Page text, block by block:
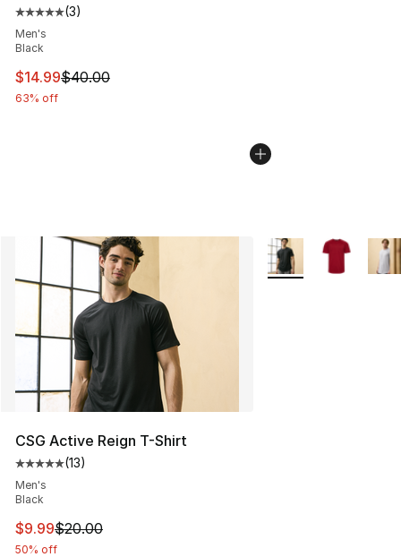
Average customer rating - [5 out of 5 stars], 3 reviews
(3)
Men's
Black
This item is on sale. Price dropped from $40.00 to
$14.99$40.00
63% off
CSG Active Reign T-Shirt
Average customer rating - [5 out of 5 stars], 13 reviews
(13)
Men's
Black
This item is on sale. Price dropped from $20.00 to
$9.99$20.00
50% off
More Colors